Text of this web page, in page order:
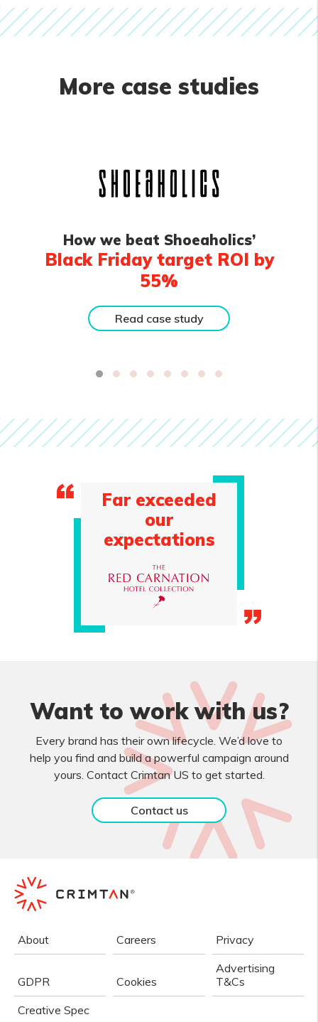
More case studies
How we beat Shoeaholics’
Black Friday target ROI by
55%
Read case study
Far exceeded
our
expectations
Want to work with us?
Every brand has their own lifecycle. We’d love to
help you find and build a powerful campaign around
yours. Contact Crimtan US to get started.
Contact us
About Careers Privacy
GDPR Cookies
Advertising
T&Cs
Creative Spec